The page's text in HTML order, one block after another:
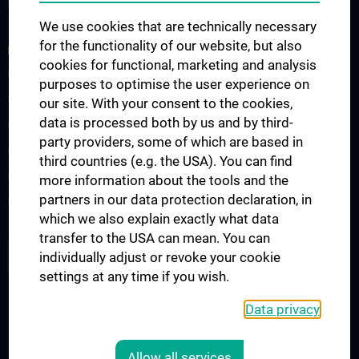
Fellowship
RESEARCH
Urology Biobank
Science and Research at the Department of Urology
Publications
Clinical Research
Experimental Research
Strike Bladder Cancer
JOB OPENINGS
We use cookies that are technically necessary
for the functionality of our website, but also
cookies for functional, marketing and analysis
purposes to optimise the user experience on
our site. With your consent to the cookies,
data is processed both by us and by third-
party providers, some of which are based in
third countries (e.g. the USA). You can find
more information about the tools and the
partners in our data protection declaration, in
which we also explain exactly what data
transfer to the USA can mean. You can
individually adjust or revoke your cookie
settings at any time if you wish.
Data privacy